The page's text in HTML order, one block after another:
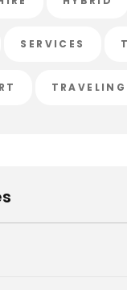
SERVICES
TRAVELING